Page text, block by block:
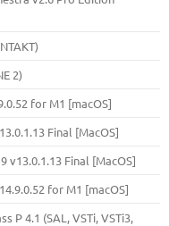
2)
for M1 [macOS]
Final [MacOS]
v13.0.1.13 Final [MacOS]
for M1 [macOS]
Р 4.1 (SAL, VSTi, VSTi3,